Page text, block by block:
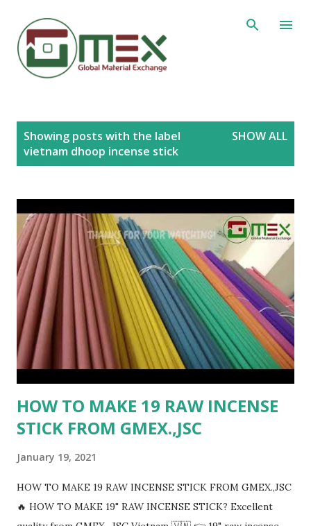
Showing posts with the label
vietnam dhoop incense stick
SHOW ALL
HOW TO MAKE 19 RAW INCENSE
STICK FROM GMEX.,JSC
January 19, 2021
HOW TO MAKE 19 RAW INCENSE STICK FROM GMEX.,JSC
🔥 HOW TO MAKE 19" RAW INCENSE STICK? Excellent